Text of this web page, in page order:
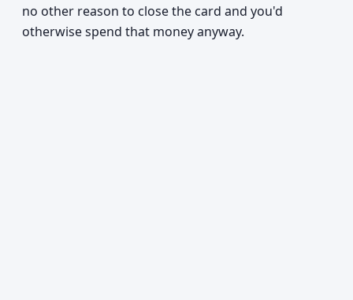
no other reason to close the card and you'd
otherwise spend that money anyway.